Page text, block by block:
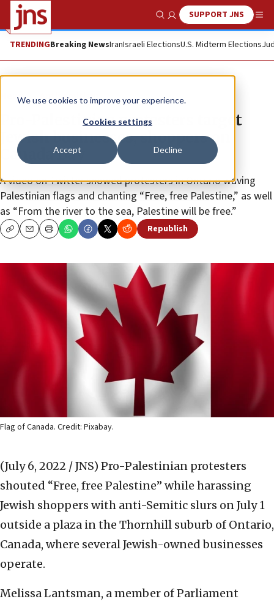
We use cookies to improve your experience.
Cookies settings
Accept Decline
Show SearchSUPPORT JNS
TRENDINGBreaking NewsIranIsraeli ElectionsU.S. Midterm Elections
News Antisemitism
Pro-Palestinian protesters target
Jewish businesses, shoppers on
Canada Day
A video on Twitter showed protesters in Ontario waving
Palestinian flags and chanting “Free, free Palestine,” as well
as “From the river to the sea, Palestine will be free.”
CopyEmailPrint Republish
Flag of Canada. Credit: Pixabay.
(July 6, 2022 / JNS) Pro-Palestinian protesters
shouted “Free, free Palestine” while harassing
Jewish shoppers with anti-Semitic slurs on July 1
outside a plaza in the Thornhill suburb of Ontario,
Canada, where several Jewish-owned businesses
operate.
Melissa Lantsman, a member of Parliament